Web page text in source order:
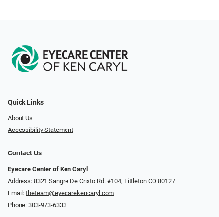
Quick Links
About Us
Accessibility Statement
Contact Us
Eyecare Center of Ken Caryl
Address: 8321 Sangre De Cristo Rd. #104, Littleton CO 80127
Email: theteam@eyecarekencaryl.com
Phone: 303-973-6333